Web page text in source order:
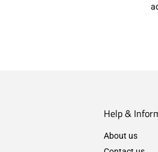
Help &
About us